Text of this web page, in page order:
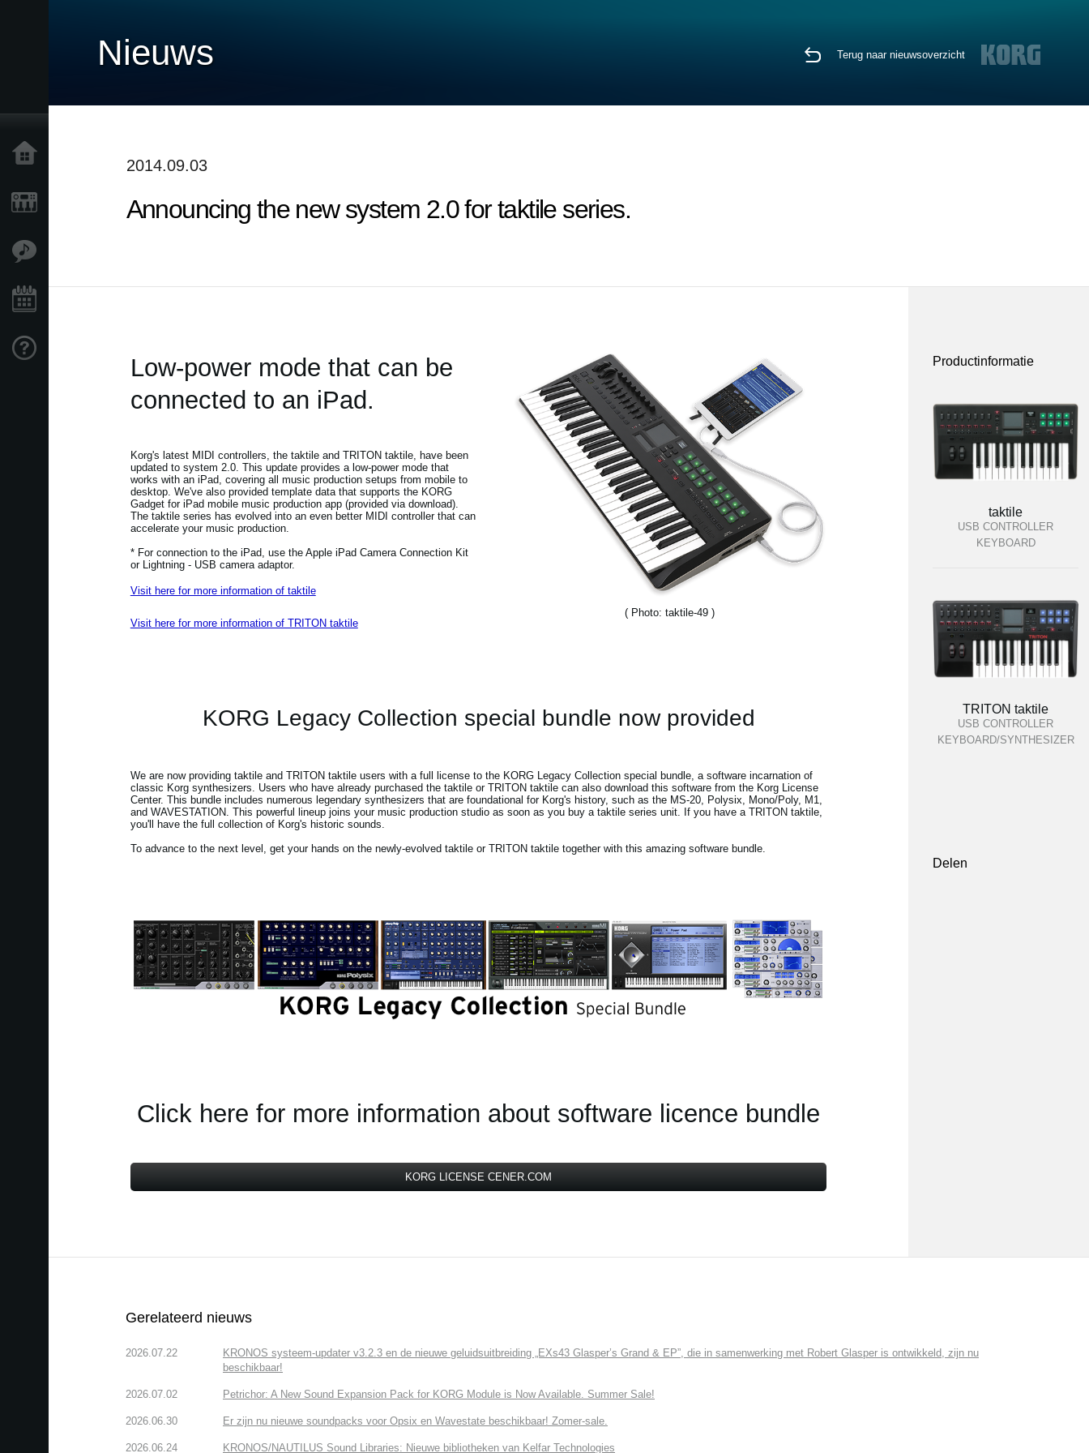
Nieuws Terug naar nieuwsoverzicht
2014.09.03
Announcing the new system 2.0 for taktile series.
Low-power mode that can be
connected to an iPad.
( Photo: taktile-49 )
Korg's latest MIDI controllers, the taktile and TRITON taktile, have been
updated to system 2.0. This update provides a low-power mode that
works with an iPad, covering all music production setups from mobile to
desktop. We've also provided template data that supports the KORG
Gadget for iPad mobile music production app (provided via download).
The taktile series has evolved into an even better MIDI controller that can
accelerate your music production.
* For connection to the iPad, use the Apple iPad Camera Connection Kit
or Lightning - USB camera adaptor.
Visit here for more information of taktile
Visit here for more information of TRITON taktile
KORG Legacy Collection special bundle now provided
We are now providing taktile and TRITON taktile users with a full license to the KORG Legacy Collection special bundle, a software incarnation of
classic Korg synthesizers. Users who have already purchased the taktile or TRITON taktile can also download this software from the Korg License
Center. This bundle includes numerous legendary synthesizers that are foundational for Korg's history, such as the MS-20, Polysix, Mono/Poly, M1,
and WAVESTATION. This powerful lineup joins your music production studio as soon as you buy a taktile series unit. If you have a TRITON taktile,
you'll have the full collection of Korg's historic sounds.
To advance to the next level, get your hands on the newly-evolved taktile or TRITON taktile together with this amazing software bundle.
Click here for more information about software licence bundle
KORG LICENSE CENER.COM
Productinformatie
taktile
USB CONTROLLER
KEYBOARD
TRITON taktile
USB CONTROLLER
KEYBOARD/SYNTHESIZER
Delen
Gerelateerd nieuws
2026.07.22
KRONOS systeem-updater v3.2.3 en de nieuwe geluidsuitbreiding „EXs43 Glasper’s Grand & EP”, die in samenwerking met Robert Glasper is ontwikkeld, zijn nu
beschikbaar!
2026.07.02 Petrichor: A New Sound Expansion Pack for KORG Module is Now Available. Summer Sale!
2026.06.30 Er zijn nu nieuwe soundpacks voor Opsix en Wavestate beschikbaar! Zomer-sale.
2026.06.24 KRONOS/NAUTILUS Sound Libraries: Nieuwe bibliotheken van Kelfar Technologies